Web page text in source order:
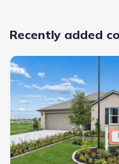
Recently added